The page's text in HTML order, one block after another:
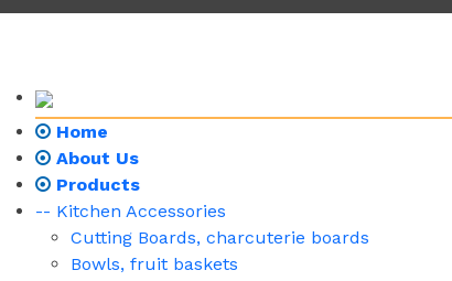
Home
About Us
Products
-- Kitchen Accessories
Cutting Boards, charcuterie boards
Bowls, fruit baskets